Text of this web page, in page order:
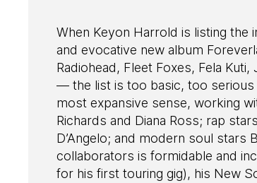
When Keyon Harrold is listing the
and evocative new album
Radiohead, Fleet Foxes, Fela
— the list is too basic, too serious
most expansive sense, working
Richards and Diana Ross; rap
D’Angelo; and modern soul stars
collaborators is formidable and
for his first touring gig), his New